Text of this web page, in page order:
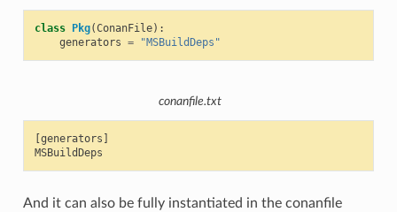
class Pkg(ConanFile):
generators = "MSBuildDeps"
conanfile.txt
[generators]
And it can also be fully instantiated in the conanfile